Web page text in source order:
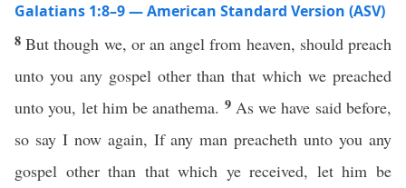
Galatians 1:8–9 — American Standard Version (ASV)
8But though we, or an angel from heaven, should preach
unto you any gospel other than that which we preached
unto you, let him be anathema. 9 As we have said before,
so say I now again, If any man preacheth unto you any
gospel other than that which ye received, let him be